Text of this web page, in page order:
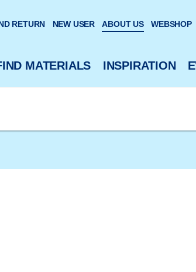
MATERIALS INSPIRATION
RETURN NEW USER ABOUT US WEBSHOP